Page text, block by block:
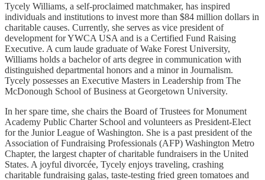
Tycely Williams, a self-proclaimed matchmaker, has inspired
individuals and institutions to invest more than $84 million dollars in
charitable causes. Currently, she serves as vice president of
development for YWCA USA and is a Certified Fund Raising
Executive. A cum laude graduate of Wake Forest University,
Williams holds a bachelor of arts degree in communication with
distinguished departmental honors and a minor in Journalism.
Tycely possesses an Executive Masters in Leadership from The
McDonough School of Business at Georgetown University.
In her spare time, she chairs the Board of Trustees for Monument
Academy Public Charter School and volunteers as President-Elect
for the Junior League of Washington. She is a past president of the
Association of Fundraising Professionals (AFP) Washington Metro
Chapter, the largest chapter of charitable fundraisers in the United
States. A joyful divorcée, Tycely enjoys traveling, crashing
charitable fundraising galas, taste-testing fried green tomatoes and